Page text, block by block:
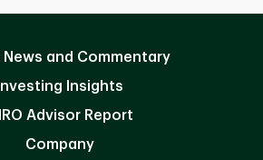
News and Commentary
Investing Insights
Advisor Report
Company